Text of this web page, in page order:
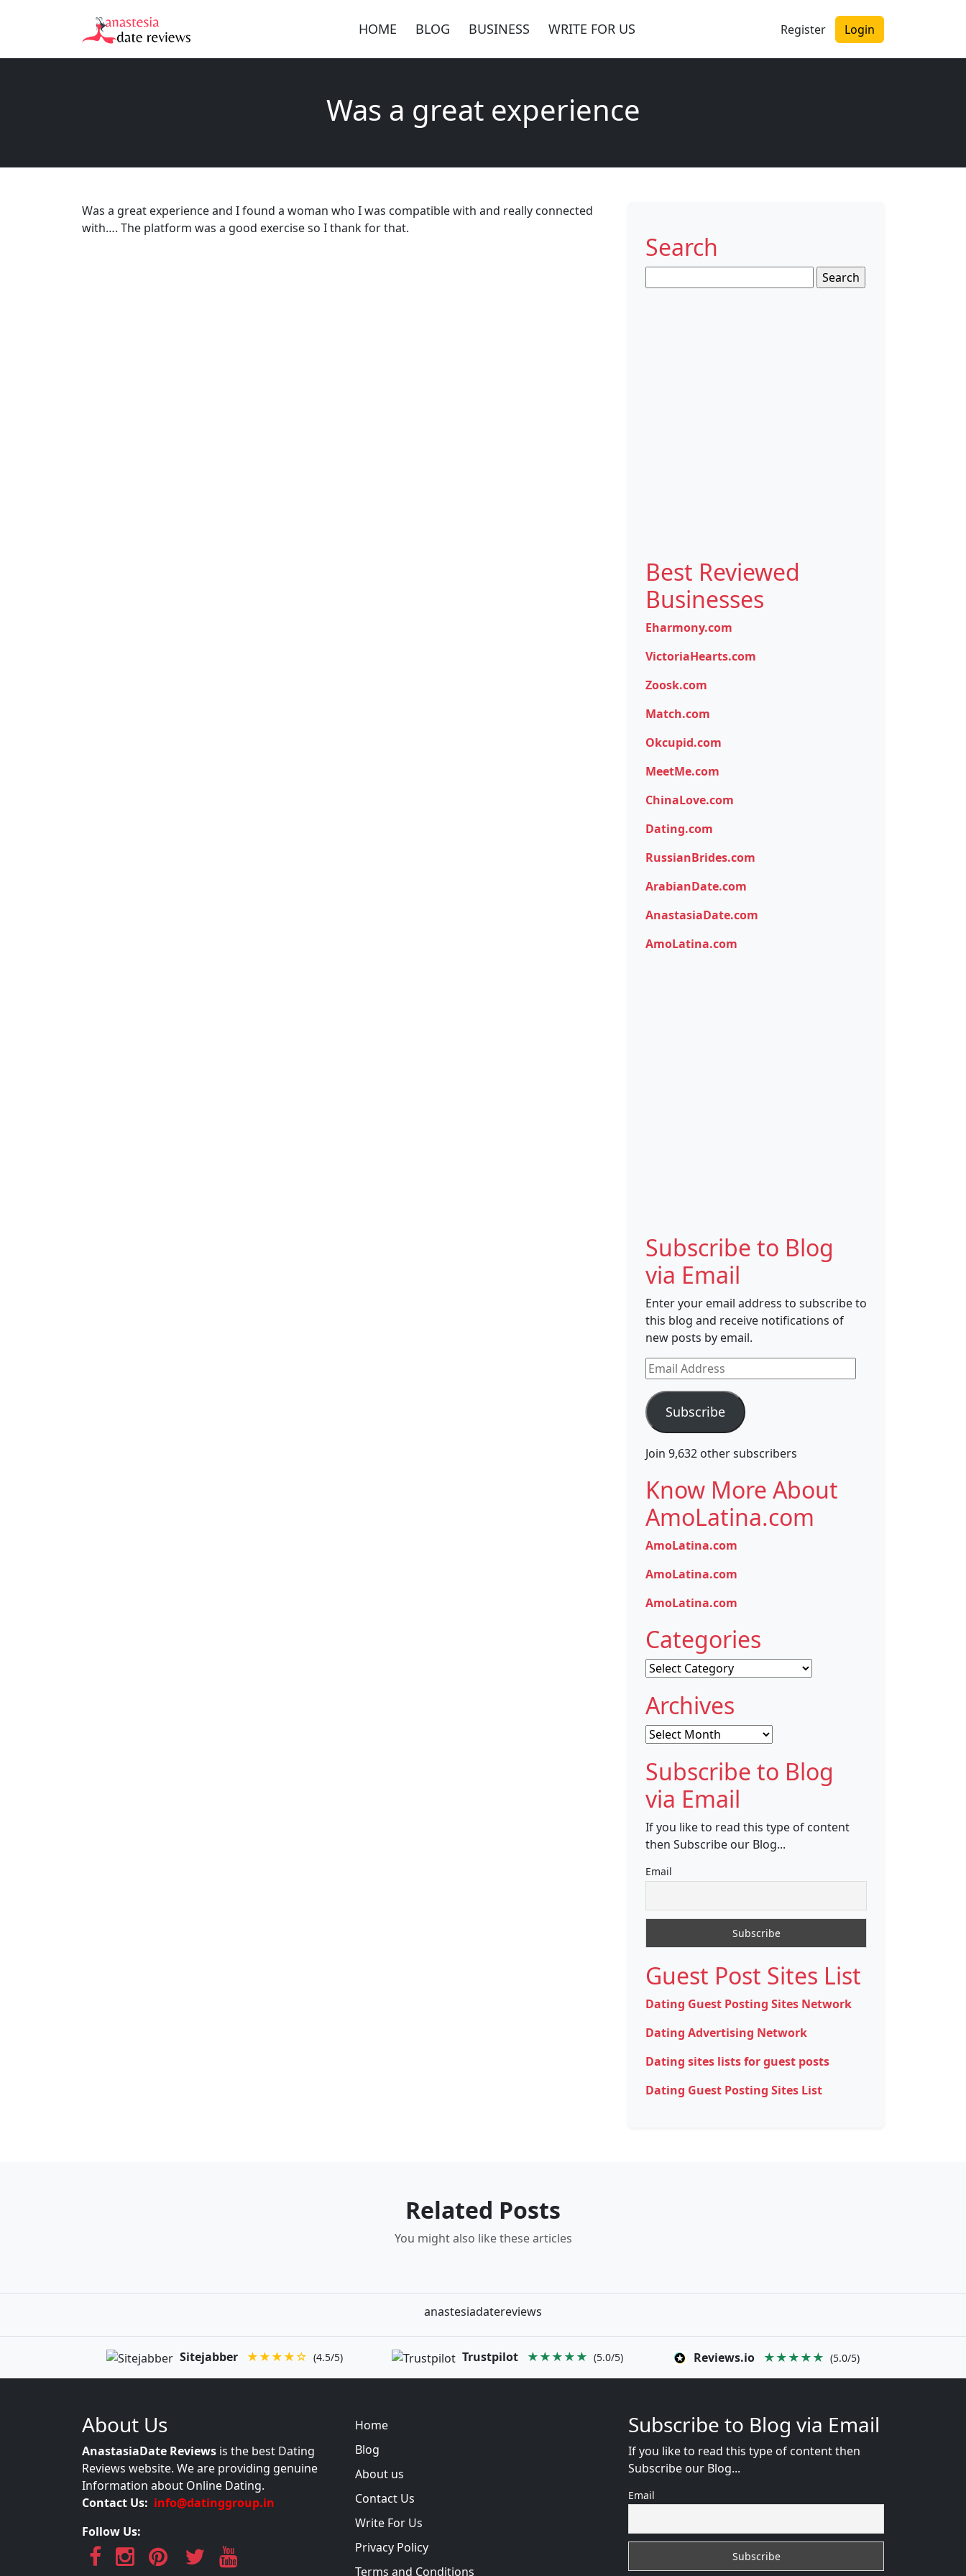
HOME BLOG BUSINESS WRITE FOR US Register Login
Was a great experience
Was a great experience and I found a woman who I was compatible with and really connected
with…. The platform was a good exercise so I thank for that.
Search
for:
Best Reviewed
Businesses
Eharmony.com
VictoriaHearts.com
Zoosk.com
Match.com
Okcupid.com
MeetMe.com
ChinaLove.com
Dating.com
RussianBrides.com
ArabianDate.com
AnastasiaDate.com
AmoLatina.com
Subscribe to Blog
via Email
Enter your email address to subscribe to
this blog and receive notifications of
new posts by email.
Email
Address
Subscribe
Join 9,632 other subscribers
Know More About
AmoLatina.com
AmoLatina.com
AmoLatina.com
AmoLatina.com
Categories
Categories
Archives
Archives
Subscribe to Blog
via Email
If you like to read this type of content
then Subscribe our Blog...
Email
Guest Post Sites List
Dating Guest Posting Sites Network
Dating Advertising Network
Dating sites lists for guest posts
Dating Guest Posting Sites List
Related Posts
You might also like these articles
anastesiadatereviews
Sitejabber ★★★★☆ (4.5/5) Trustpilot ★★★★★ (5.0/5) Reviews.io ★★★★★ (5.0/5)
About Us
AnastasiaDate Reviews is the best Dating
Reviews website. We are providing genuine
Information about Online Dating.
Contact Us: info@datinggroup.in
Follow Us:
Home
Blog
About us
Contact Us
Write For Us
Privacy Policy
Terms and Conditions
Subscribe to Blog via Email
If you like to read this type of content then
Subscribe our Blog...
Email